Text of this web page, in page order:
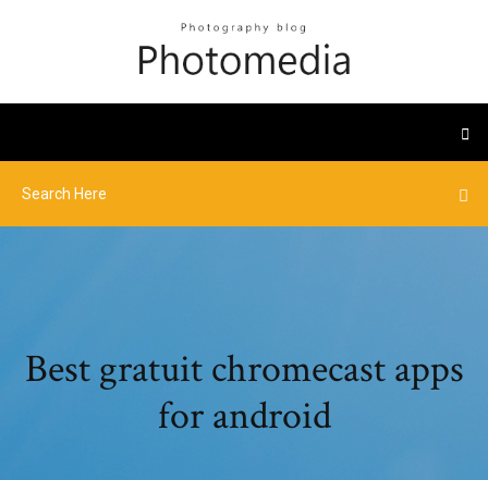
Best gratuit chromecast apps
for android